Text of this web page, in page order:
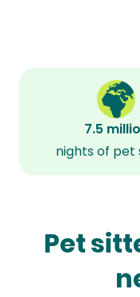
7.5
nights of pet
Pet